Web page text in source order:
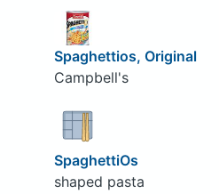
Spaghettios, Original
Campbell's
SpaghettiOs
shaped pasta